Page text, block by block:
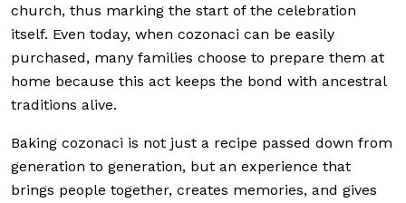
church, thus marking the start of the celebration
itself. Even today, when cozonaci can be easily
purchased, many families choose to prepare them at
home because this act keeps the bond with ancestral
traditions alive.
Baking cozonaci is not just a recipe passed down from
generation to generation, but an experience that
brings people together, creates memories, and gives